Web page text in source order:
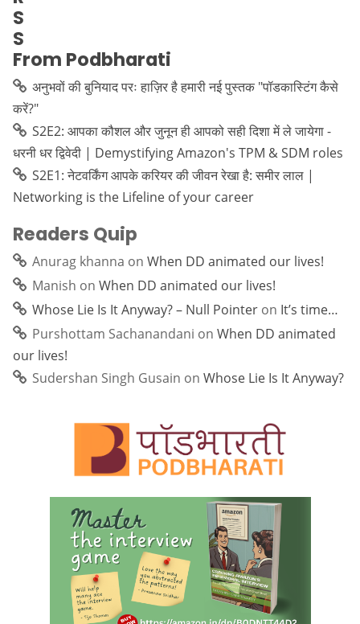
From Podbharati
अनुभवों की बुनियाद परः हाज़िर है हमारी नई पुस्तक "पॉडकास्टिंग कैसे
करें?"
S2E2: आपका कौशल और जुनून ही आपको सही दिशा में ले जायेगा -
धरनी धर द्विवेदी | Demystifying Amazon's TPM & SDM roles
S2E1: नेटवर्किंग आपके करियर की जीवन रेखा है: समीर लाल |
Networking is the Lifeline of your career
Readers Quip
Anurag khanna on When DD animated our lives!
Manish on When DD animated our lives!
Whose Lie Is It Anyway? – Null Pointer on It’s time…
Purshottam Sachanandani on When DD animated
our lives!
Sudershan Singh Gusain on Whose Lie Is It Anyway?